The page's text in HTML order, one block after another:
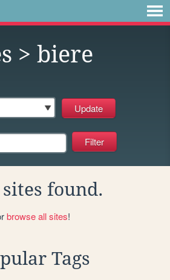
> biere
found.
browse all sites!
Tags